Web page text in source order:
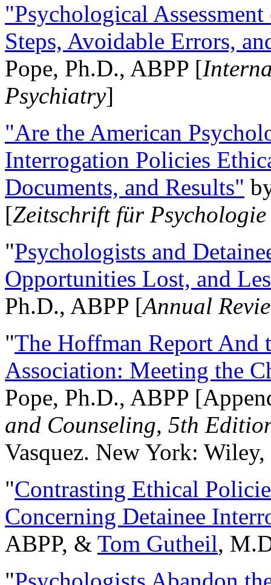
"Psychological
Steps, Avoidable Errors,
Pope, Ph.D., ABPP [
Psychiatry]
"Are the American
Interrogation Policies
Documents, and Results"
[Zeitschrift für
"Psychologists and
Opportunities Lost, and
Ph.D., ABPP [Annual
"The Hoffman Report And
Association: Meeting the
Pope, Ph.D., ABPP
and Counseling, 5th
Vasquez. New York:
"Contrasting Ethical
Concerning Detainee
ABPP, & Tom Gutheil,